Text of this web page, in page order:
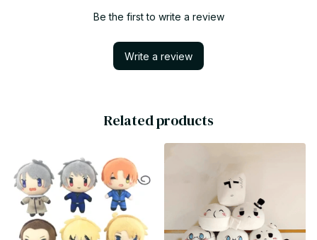
Be the first to write a review
Write a review
Related products